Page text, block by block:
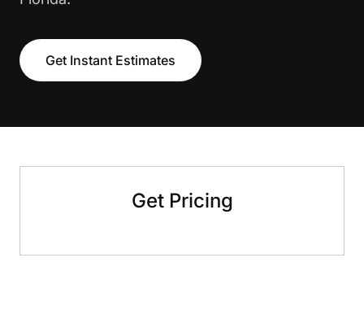
Get Instant Estimates
Get Pricing